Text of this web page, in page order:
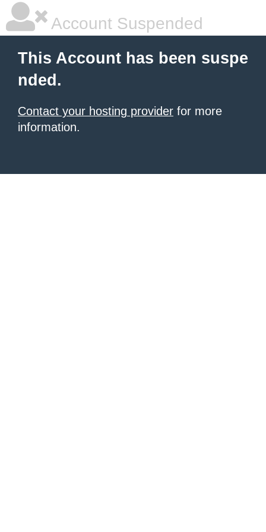
Account Suspended
This Account has been suspe
nded.
Contact your hosting provider for more
information.